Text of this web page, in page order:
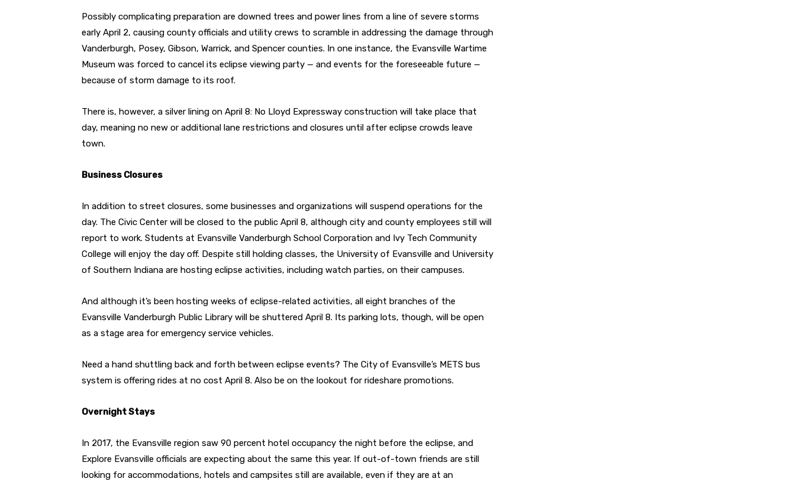
Possibly complicating preparation are downed trees and power lines from a line of severe storms
early April 2, causing county officials and utility crews to scramble in addressing the damage through
Vanderburgh, Posey, Gibson, Warrick, and Spencer counties. In one instance, the Evansville Wartime
Museum was forced to cancel its eclipse viewing party — and events for the foreseeable future —
because of storm damage to its roof.
There is, however, a silver lining on April 8: No Lloyd Expressway construction will take place that
day, meaning no new or additional lane restrictions and closures until after eclipse crowds leave
town.
Business Closures
In addition to street closures, some businesses and organizations will suspend operations for the
day. The Civic Center will be closed to the public April 8, although city and county employees still will
report to work. Students at Evansville Vanderburgh School Corporation and Ivy Tech Community
College will enjoy the day off. Despite still holding classes, the University of Evansville and University
of Southern Indiana are hosting eclipse activities, including watch parties, on their campuses.
And although it’s been hosting weeks of eclipse-related activities, all eight branches of the
Evansville Vanderburgh Public Library will be shuttered April 8. Its parking lots, though, will be open
as a stage area for emergency service vehicles.
Need a hand shuttling back and forth between eclipse events? The City of Evansville’s METS bus
system is offering rides at no cost April 8. Also be on the lookout for rideshare promotions.
Overnight Stays
In 2017, the Evansville region saw 90 percent hotel occupancy the night before the eclipse, and
Explore Evansville officials are expecting about the same this year. If out-of-town friends are still
looking for accommodations, hotels and campsites still are available, even if they are at an